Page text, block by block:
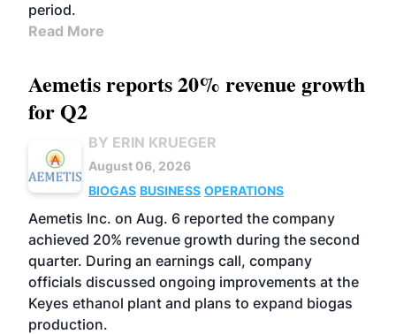
period.
Read More
Aemetis reports 20% revenue growth
for Q2
BY ERIN KRUEGER
August 06, 2026
BIOGAS BUSINESS OPERATIONS
Aemetis Inc. on Aug. 6 reported the company
achieved 20% revenue growth during the second
quarter. During an earnings call, company
officials discussed ongoing improvements at the
Keyes ethanol plant and plans to expand biogas
production.